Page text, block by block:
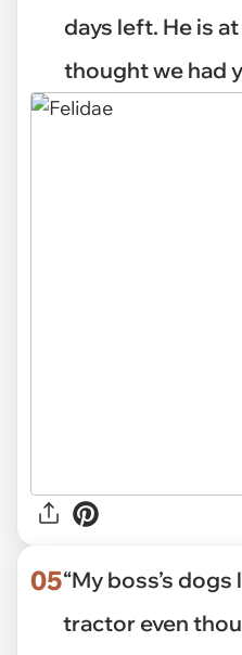
days left. He is
thought we had
05“My boss’s
tractor even